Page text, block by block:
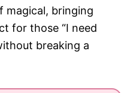
magical, bringing
for those “I need
breaking a